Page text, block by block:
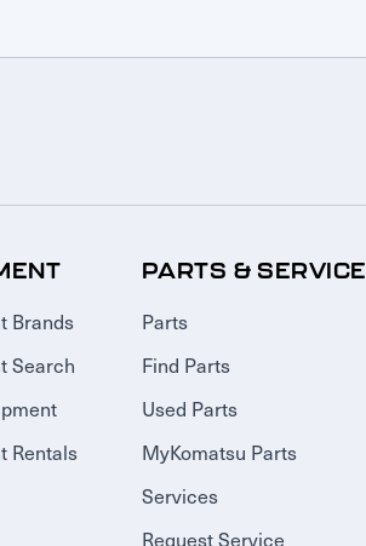
Brands
Search
Rentals
PARTS & SERVICE
Parts
Find Parts
Used Parts
MyKomatsu Parts
Services
Request Service